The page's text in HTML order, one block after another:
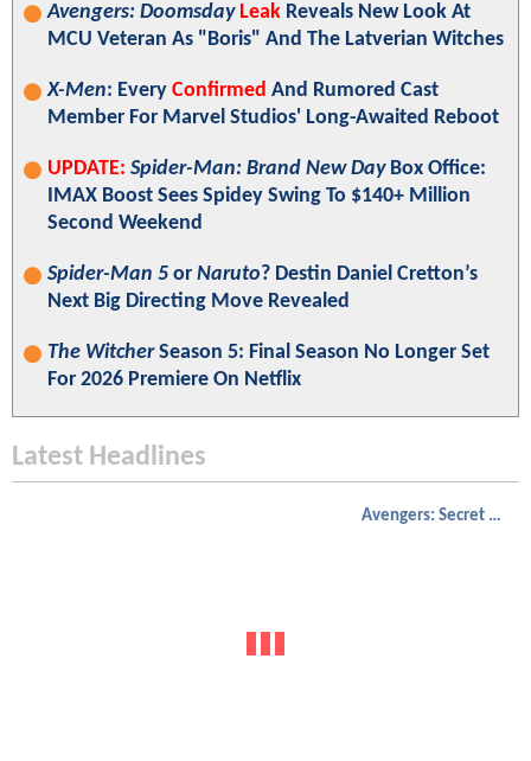
Avengers: Doomsday Leak Reveals New Look At
MCU Veteran As "Boris" And The Latverian Witches
X-Men: Every Confirmed And Rumored Cast
Member For Marvel Studios' Long-Awaited Reboot
UPDATE: Spider-Man: Brand New DayBox Office:
IMAX Boost Sees Spidey Swing To $140+ Million
Second Weekend
Spider-Man 5 or Naruto? Destin Daniel Cretton’s
Next Big Directing Move Revealed
The WitcherSeason 5: Final Season No Longer Set
For 2026 Premiere On Netflix
Latest Headlines
Avengers: Secret Wars